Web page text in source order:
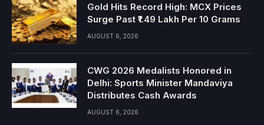
Gold Hits Record High: MCX Prices
Surge Past ₹1.49 Lakh Per 10 Grams
AUGUST 6, 2026
CWG 2026 Medalists Honored in
Delhi: Sports Minister Mandaviya
Distributes Cash Awards
AUGUST 6, 2026